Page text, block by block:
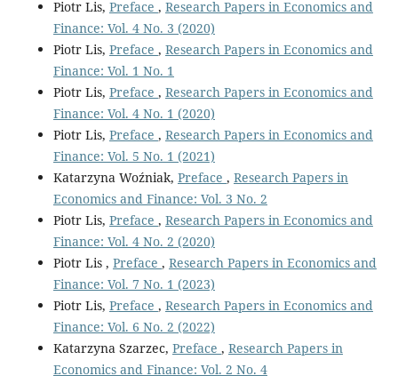
Piotr Lis, Preface , Research Papers in Economics and
Finance: Vol. 4 No. 3 (2020)
Piotr Lis, Preface , Research Papers in Economics and
Finance: Vol. 1 No. 1
Piotr Lis, Preface , Research Papers in Economics and
Finance: Vol. 4 No. 1 (2020)
Piotr Lis, Preface , Research Papers in Economics and
Finance: Vol. 5 No. 1 (2021)
Katarzyna Woźniak, Preface , Research Papers in
Economics and Finance: Vol. 3 No. 2
Piotr Lis, Preface , Research Papers in Economics and
Finance: Vol. 4 No. 2 (2020)
Piotr Lis , Preface , Research Papers in Economics and
Finance: Vol. 7 No. 1 (2023)
Piotr Lis, Preface , Research Papers in Economics and
Finance: Vol. 6 No. 2 (2022)
Katarzyna Szarzec, Preface , Research Papers in
Economics and Finance: Vol. 2 No. 4